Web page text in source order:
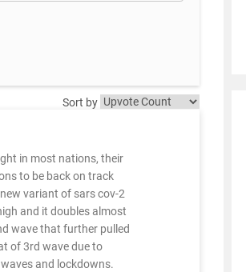
Sort by
in most nations, their
to be back on track
variant of sars cov-2
and it doubles almost
wave that further pulled
of 3rd wave due to
and lockdowns.